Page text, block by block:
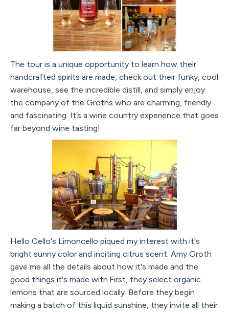
The tour is a unique opportunity to learn how their
handcrafted spirits are made, check out their funky, cool
warehouse, see the incredible distill, and simply enjoy
the company of the Groths who are charming, friendly
and fascinating. It’s a wine country experience that goes
far beyond wine tasting!
Hello Cello's Limoncello piqued my interest with it's
bright sunny color and inciting citrus scent. Amy Groth
gave me all the details about how it's made and the
good things it's made with.First, they select organic
lemons that are sourced locally. Before they begin
making a batch of this liquid sunshine, they invite all their